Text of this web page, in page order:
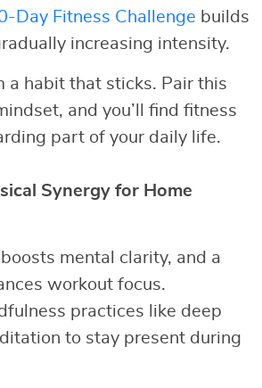
Day Fitness Challenge builds
increasing intensity.
a habit that sticks. Pair this
and you’ll find fitness
part of your daily life.
Synergy for Home
mental clarity, and a
workout focus.
practices like deep
to stay present during